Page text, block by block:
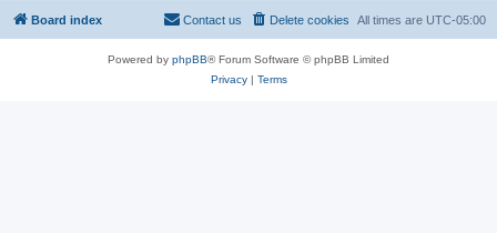
Board index All times are UTC-05:00
Delete cookies
Contact us
Powered by phpBB® Forum Software © phpBB Limited
Privacy| Terms